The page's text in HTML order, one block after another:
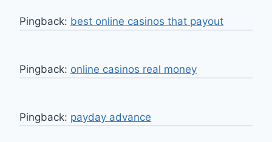
Pingback: best online casinos that payout
Pingback: online casinos real money
Pingback: payday advance